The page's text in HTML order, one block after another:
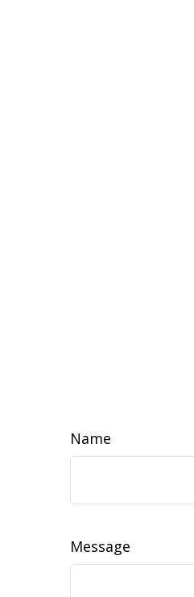
Name
Message